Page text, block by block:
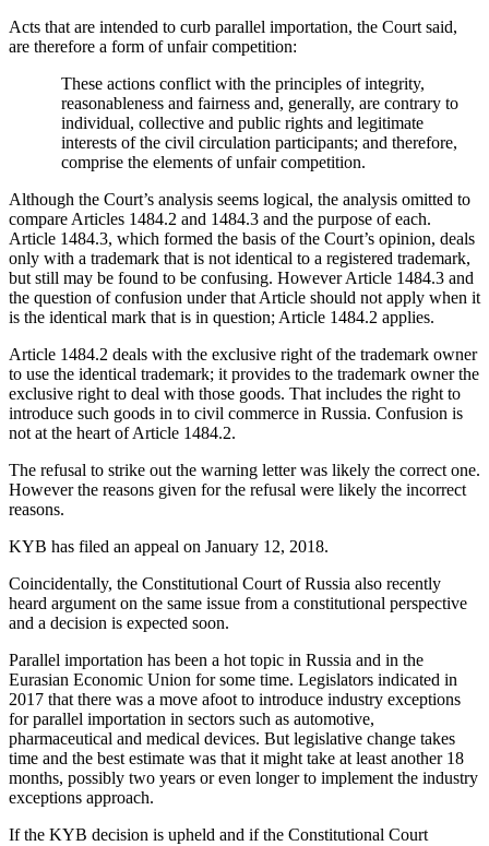
Acts that are intended to curb parallel importation, the Court said,
are therefore a form of unfair competition:
These actions conflict with the principles of integrity,
reasonableness and fairness and, generally, are contrary to
individual, collective and public rights and legitimate
interests of the civil circulation participants; and therefore,
comprise the elements of unfair competition.
Although the Court’s analysis seems logical, the analysis omitted to
compare Articles 1484.2 and 1484.3 and the purpose of each.
Article 1484.3, which formed the basis of the Court’s opinion, deals
only with a trademark that is not identical to a registered trademark,
but still may be found to be confusing. However Article 1484.3 and
the question of confusion under that Article should not apply when it
is the identical mark that is in question; Article 1484.2 applies.
Article 1484.2 deals with the exclusive right of the trademark owner
to use the identical trademark; it provides to the trademark owner the
exclusive right to deal with those goods. That includes the right to
introduce such goods in to civil commerce in Russia. Confusion is
not at the heart of Article 1484.2.
The refusal to strike out the warning letter was likely the correct one.
However the reasons given for the refusal were likely the incorrect
reasons.
KYB has filed an appeal on January 12, 2018.
Coincidentally, the Constitutional Court of Russia also recently
heard argument on the same issue from a constitutional perspective
and a decision is expected soon.
Parallel importation has been a hot topic in Russia and in the
Eurasian Economic Union for some time. Legislators indicated in
2017 that there was a move afoot to introduce industry exceptions
for parallel importation in sectors such as automotive,
pharmaceutical and medical devices. But legislative change takes
time and the best estimate was that it might take at least another 18
months, possibly two years or even longer to implement the industry
exceptions approach.
If the KYB decision is upheld and if the Constitutional Court